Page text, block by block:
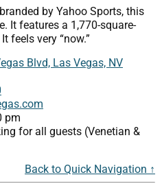
by Yahoo Sports, this
It features a 1,770-square-
feels very “now.”
Blvd, Las Vegas, NV
pm
for all guests (Venetian &
Back to Quick Navigation ↑